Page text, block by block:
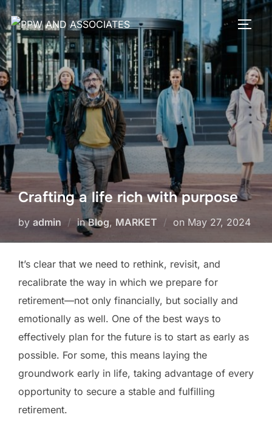
Crafting a life rich with purpose
by admin inBlog, MARKET on May 27, 2024
It’s clear that we need to rethink, revisit, and
recalibrate the way in which we prepare for
retirement—not only financially, but socially and
emotionally as well. One of the best ways to
effectively plan for the future is to start as early as
possible. For some, this means laying the
groundwork early in life, taking advantage of every
opportunity to secure a stable and fulfilling
retirement.